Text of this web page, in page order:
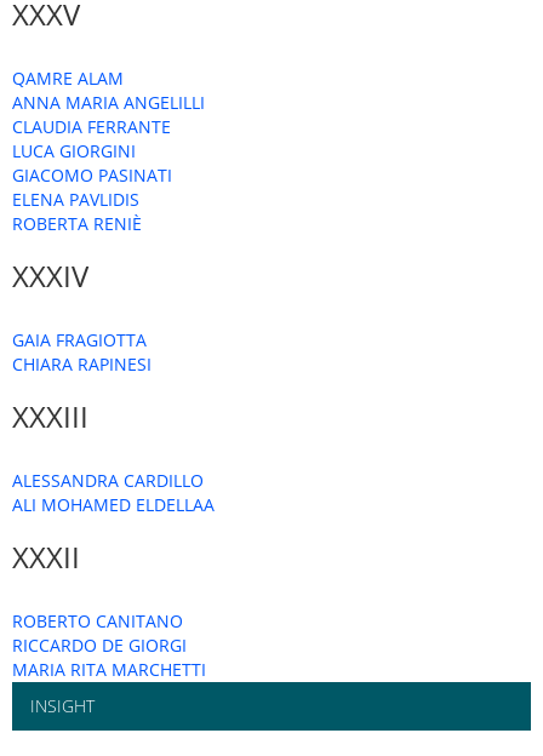
XXXV
QAMRE ALAM
ANNA MARIA ANGELILLI
CLAUDIA FERRANTE
LUCA GIORGINI
GIACOMO PASINATI
ELENA PAVLIDIS
ROBERTA RENIÈ
XXXIV
GAIA FRAGIOTTA
CHIARA RAPINESI
XXXIII
ALESSANDRA CARDILLO
ALI MOHAMED ELDELLAA
XXXII
ROBERTO CANITANO
RICCARDO DE GIORGI
MARIA RITA MARCHETTI
INSIGHT